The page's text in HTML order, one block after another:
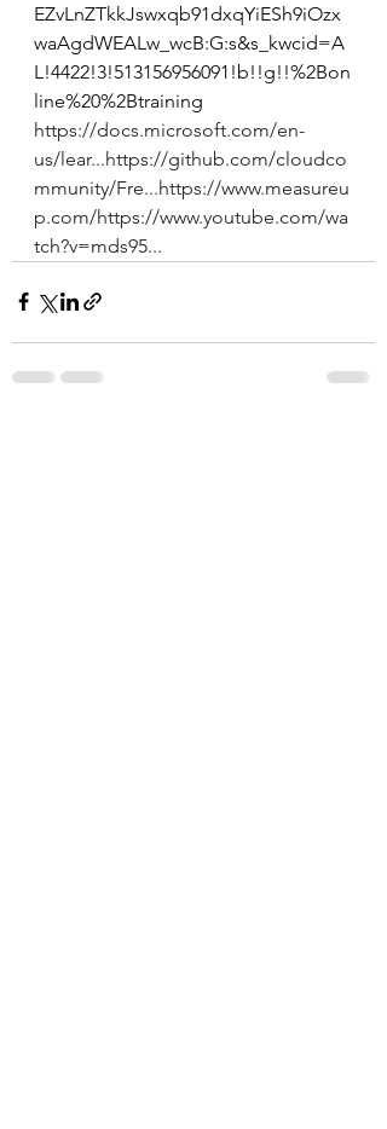
EZvLnZTkkJswxqb91dxqYiESh9iOzx
waAgdWEALw_wcB:G:s&s_kwcid=A
L!4422!3!513156956091!b!!g!!%2Bon
line%20%2Btraining
https://docs.microsoft.com/en-
us/lear...https://github.com/cloudco
mmunity/Fre...https://www.measureu
p.com/https://www.youtube.com/wa
tch?v=mds95...